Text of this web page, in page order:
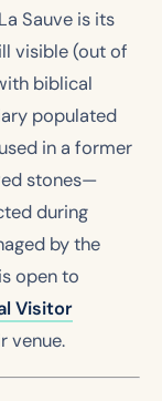
Sauve is its
visible (out of
biblical
populated
in a former
stones—
during
by the
open to
Visitor
venue.